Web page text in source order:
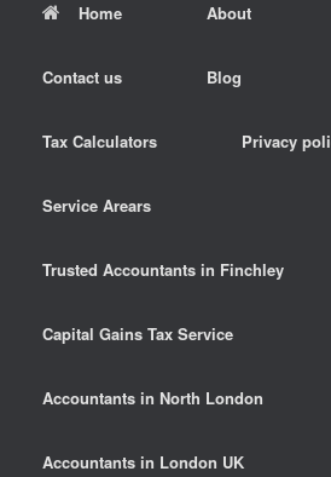
Home About
Contact us Blog
Tax Calculators Privacy
Service Arears
Trusted Accountants in Finchley
Capital Gains Tax Service
Accountants in North London
Accountants in London UK